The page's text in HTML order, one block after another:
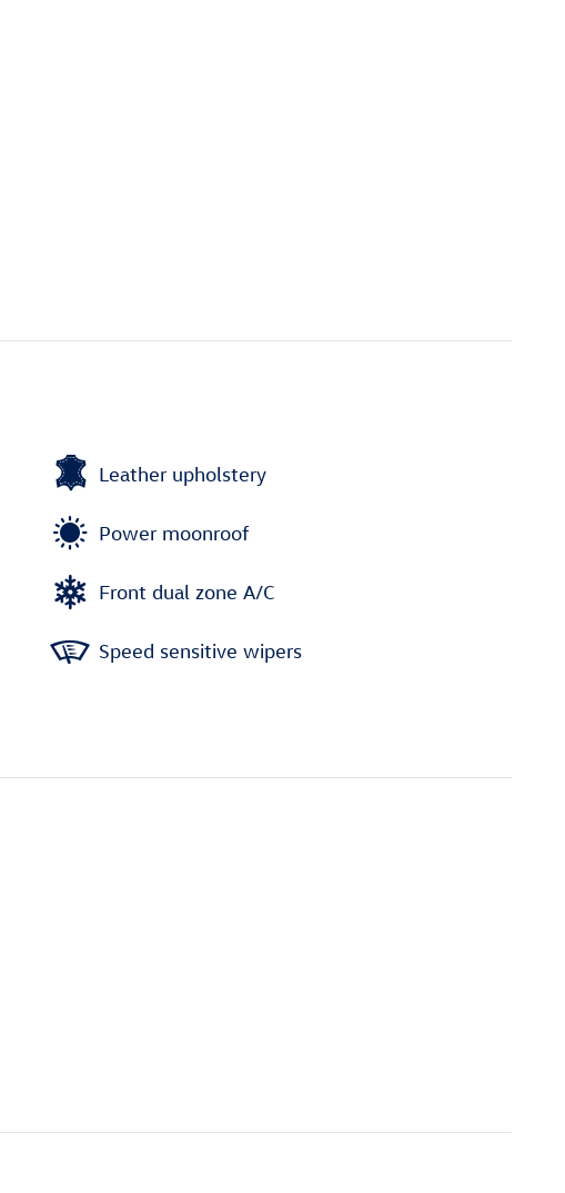
Leather upholstery
Power moonroof
Front dual zone A/C
Speed sensitive wipers